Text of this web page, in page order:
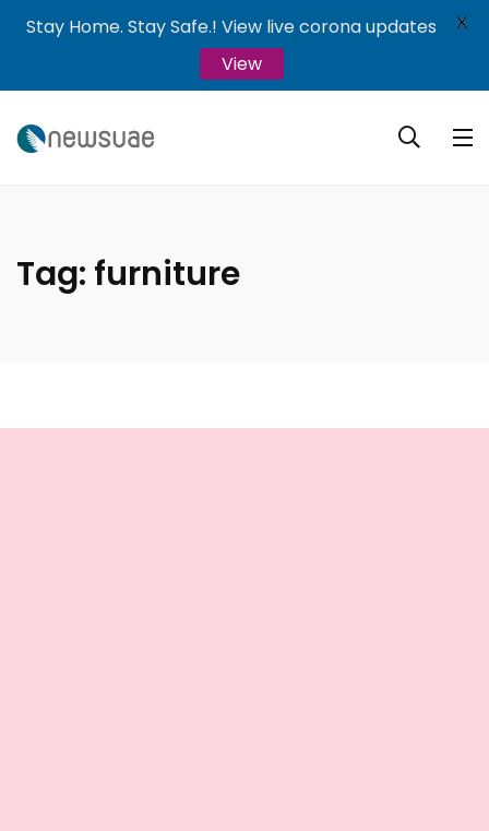
Tag: furniture
Stay Home. Stay Safe.! View live corona updates
View
X